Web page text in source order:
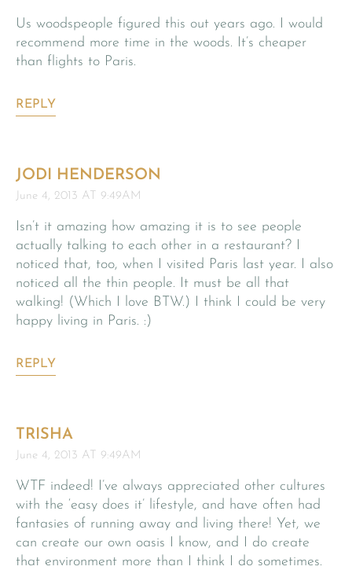
Us woodspeople figured this out years ago. I would
recommend more time in the woods. It’s cheaper
than flights to Paris.
REPLY
JODI HENDERSON
June 4, 2013 AT 9:49AM
Isn’t it amazing how amazing it is to see people
actually talking to each other in a restaurant? I
noticed that, too, when I visited Paris last year. I also
noticed all the thin people. It must be all that
walking! (Which I love BTW.) I think I could be very
happy living in Paris. :)
REPLY
TRISHA
June 4, 2013 AT 9:49AM
WTF indeed! I’ve always appreciated other cultures
with the ‘easy does it’ lifestyle, and have often had
fantasies of running away and living there! Yet, we
can create our own oasis I know, and I do create
that environment more than I think I do sometimes.